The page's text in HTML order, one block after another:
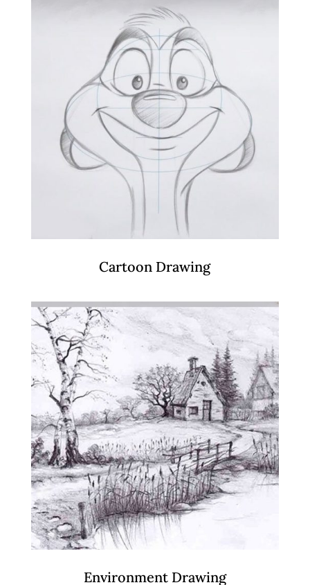
Cartoon Drawing
Environment Drawing